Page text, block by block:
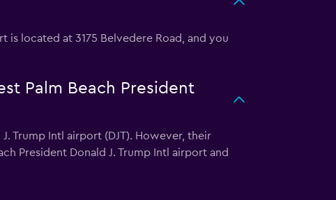
is located at 3175 Belvedere Road, and you
Palm Beach President
Trump Intl airport (DJT). However, their
President Donald J. Trump Intl airport and